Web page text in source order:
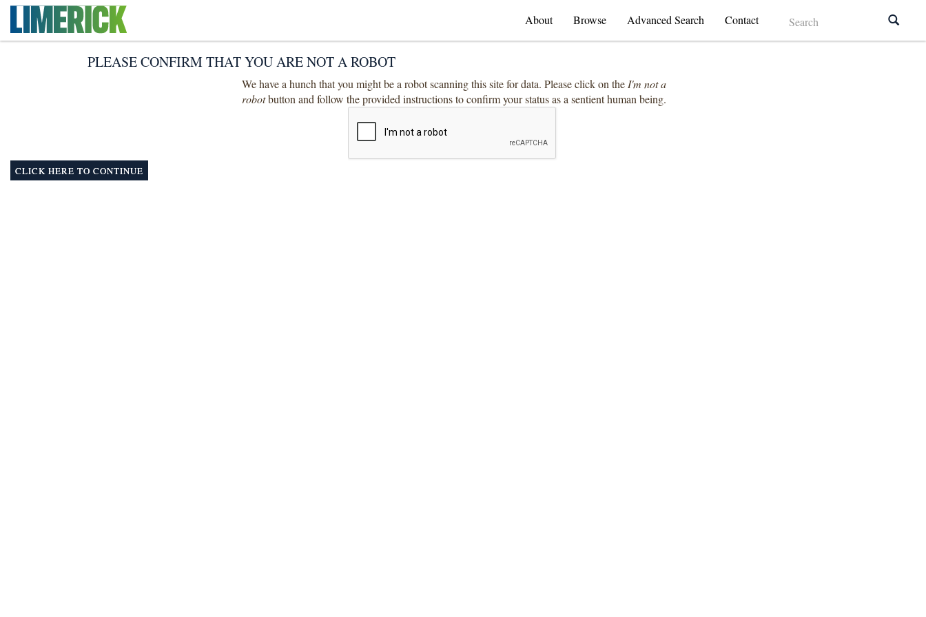
About Browse Advanced Search Contact
PLEASE CONFIRM THAT YOU ARE NOT A ROBOT
We have a hunch that you might be a robot scanning this site for data. Please click on the I'm not a
robotbutton and follow the provided instructions to confirm your status as a sentient human being.
CLICK HERE TO CONTINUE